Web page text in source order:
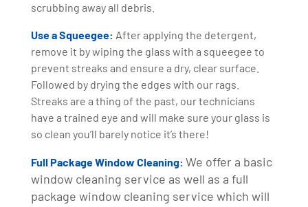
scrubbing away all debris.
Use a Squeegee: After applying the detergent,
remove it by wiping the glass with a squeegee to
prevent streaks and ensure a dry, clear surface.
Followed by drying the edges with our rags.
Streaks are a thing of the past, our technicians
have a trained eye and will make sure your glass is
so clean you’ll barely notice it’s there!
Full Package Window Cleaning: We offer a basic
window cleaning service as well as a full
package window cleaning service which will